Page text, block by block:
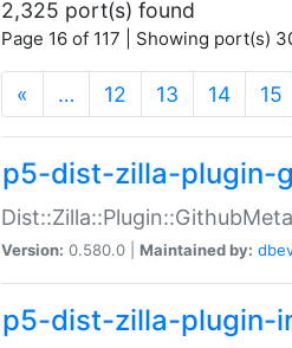
2,325 port(s) found
Page 16 of 117 | Showing port(s)
« … 12 13 14 15
p5-dist-zilla-plugin-
Version: 0.580.0 | Maintained by:
p5-dist-zilla-plugin-